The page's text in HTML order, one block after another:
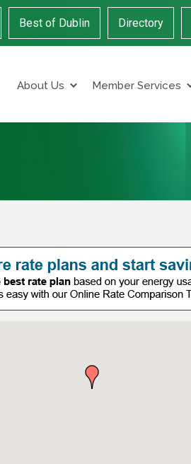
Best of Dublin Directory
About Us Member Services